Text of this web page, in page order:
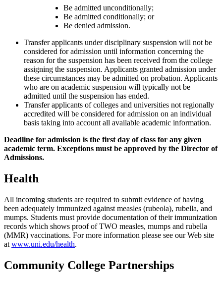
Be admitted unconditionally;
Be admitted conditionally; or
Be denied admission.
Transfer applicants under disciplinary suspension will not be
considered for admission until information concerning the
reason for the suspension has been received from the college
assigning the suspension. Applicants granted admission under
these circumstances may be admitted on probation. Applicants
who are on academic suspension will typically not be
admitted until the suspension has ended.
Transfer applicants of colleges and universities not regionally
accredited will be considered for admission on an individual
basis taking into account all available academic information.
Deadline for admission is the first day of class for any given
academic term. Exceptions must be approved by the Director of
Admissions.
Health
All incoming students are required to submit evidence of having
been adequately immunized against measles (rubeola), rubella, and
mumps. Students must provide documentation of their immunization
records which shows proof of TWO measles, mumps and rubella
(MMR) vaccinations. For more information please see our Web site
at www.uni.edu/health.
Community College Partnerships